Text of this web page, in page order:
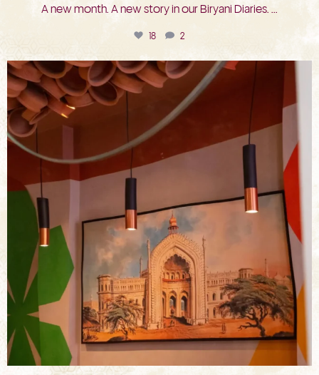
A new month. A new story in our Biryani Diaries. ...
18 2
bkc.restaurant